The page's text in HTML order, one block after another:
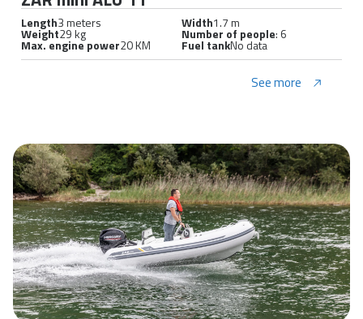
Length3 meters Width1.7 m
Weight29 kg Number of people: 6
Max. engine power20 KM Fuel tankNo data
See more